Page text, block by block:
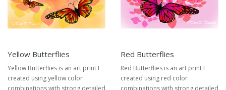
Yellow Butterflies
Yellow Butterflies is an art print I
created using yellow color
combinations with strong detailed
Red Butterflies
Red Butterflies is an art print I
created using red color
combinations with strong detailed